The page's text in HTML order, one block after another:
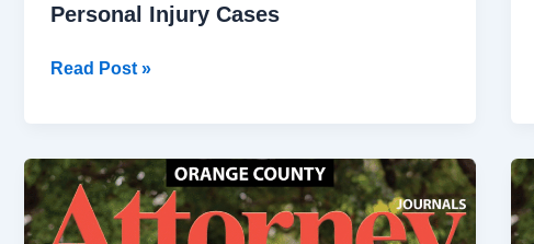
Personal Injury Cases
Read Post »
Slip
&
Fall